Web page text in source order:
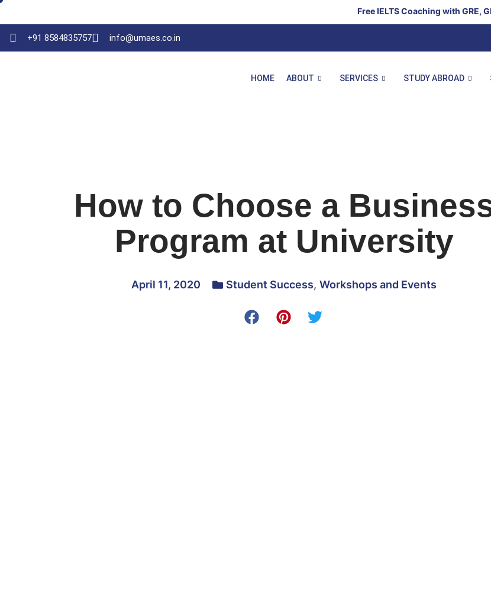
Free IELTS Coaching with GRE, GMAT &
+91 8584835757 info@umaes.co.in
HOME ABOUT SERVICES STUDY ABROAD
How to Choose a
Program at University
April 11, 2020 Student Success, Workshops and Events